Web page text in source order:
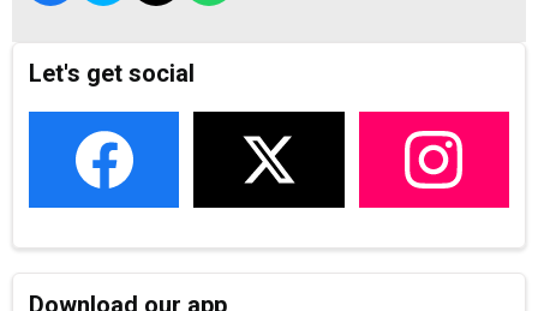
Let's get social
Download our app